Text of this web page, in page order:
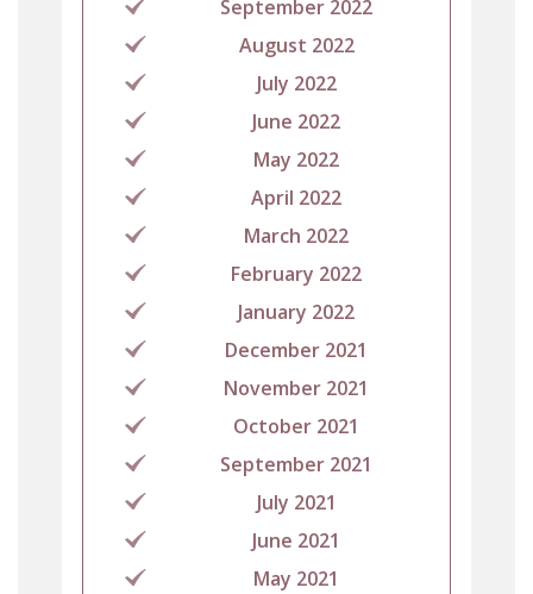
September 2022
August 2022
July 2022
June 2022
May 2022
April 2022
March 2022
February 2022
January 2022
December 2021
November 2021
October 2021
September 2021
July 2021
June 2021
May 2021